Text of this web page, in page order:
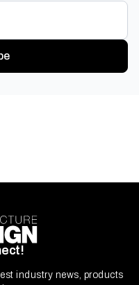
industry news, products